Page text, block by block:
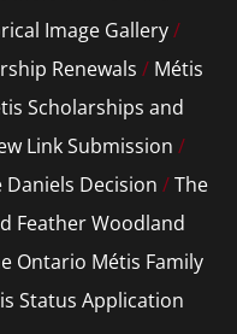
Image Gallery/
Renewals / Métis
Scholarships and
Link Submission /
Daniels Decision /The
Feather Woodland
Ontario Métis Family
Status Application